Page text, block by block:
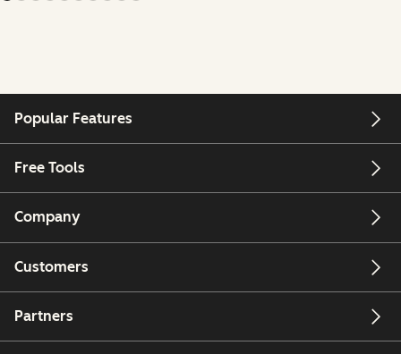
Popular Features
Free Tools
Company
Customers
Partners